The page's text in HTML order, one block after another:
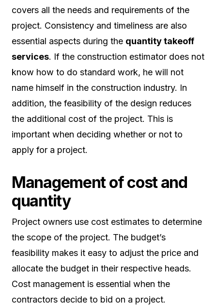
covers all the needs and requirements of the
project. Consistency and timeliness are also
essential aspects during the quantity takeoff
services. If the construction estimator does not
know how to do standard work, he will not
name himself in the construction industry. In
addition, the feasibility of the design reduces
the additional cost of the project. This is
important when deciding whether or not to
apply for a project.
Management of cost and
quantity
Project owners use cost estimates to determine
the scope of the project. The budget’s
feasibility makes it easy to adjust the price and
allocate the budget in their respective heads.
Cost management is essential when the
contractors decide to bid on a project.